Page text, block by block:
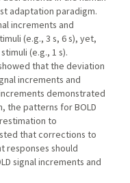
adaptation paradigm.
increments and
(e.g., 3 s, 6 s), yet,
(e.g., 1 s).
that the deviation
increments and
demonstrated
the patterns for BOLD
to
that corrections to
responses should
signal increments and